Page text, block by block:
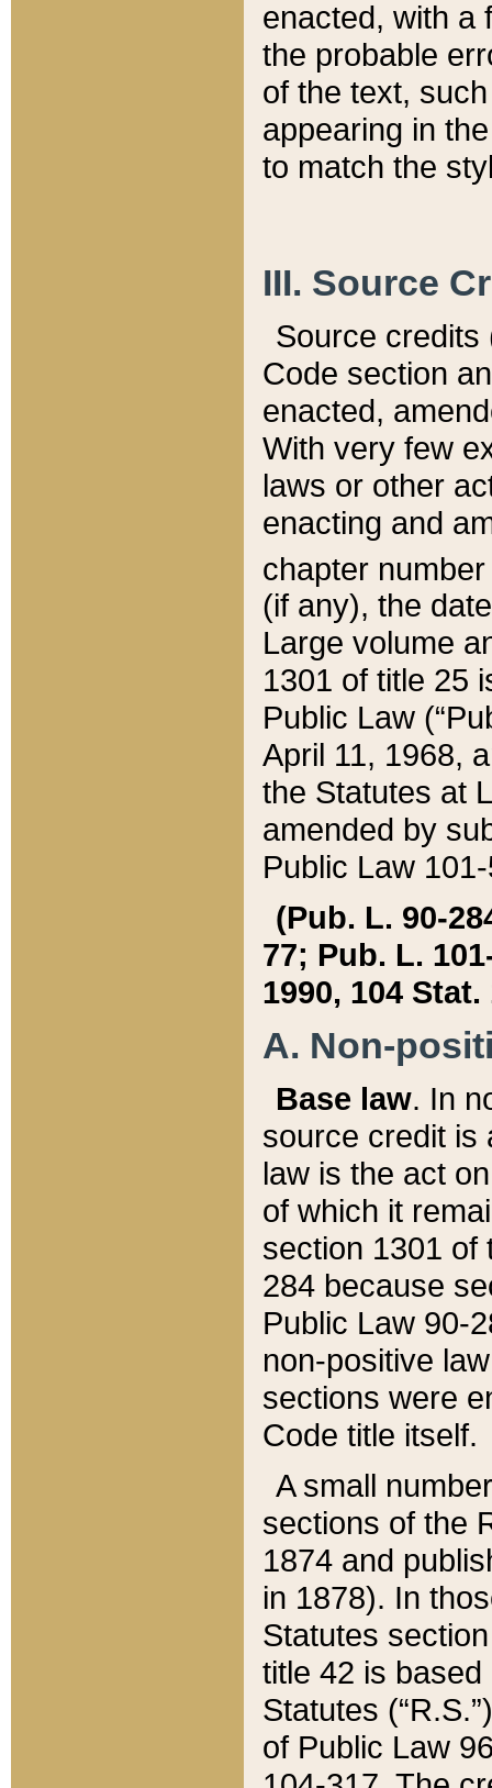
enacted, with a
the probable
of the text,
appearing in
to match the
III. Source
Source credits
Code section
enacted,
With very few
laws or other
enacting and
chapter
(if any), the
Large volume
1301 of title 25
Public Law
April 11, 1968,
the Statutes at
amended by
Public Law
(Pub. L. 90-
77; Pub. L.
1990, 104 Stat.
A. Non-
Base law. In
source credit is
law is the act
of which it
section 1301 of
284 because
Public Law 90-
non-positive
sections were
Code title itself.
A small
sections of the
1874 and
in 1878). In
Statutes
title 42 is
Statutes
of Public Law